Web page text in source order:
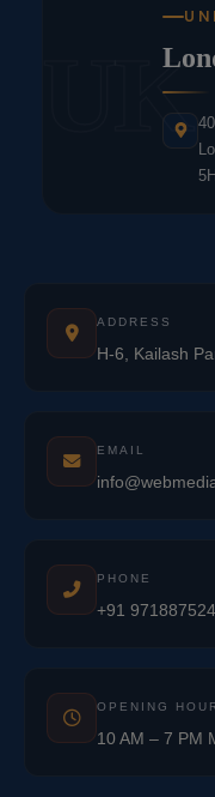
UK
ADDRESS
H-6, Kailash
EMAIL
PHONE
+91
OPENING
10 AM – 7 PM